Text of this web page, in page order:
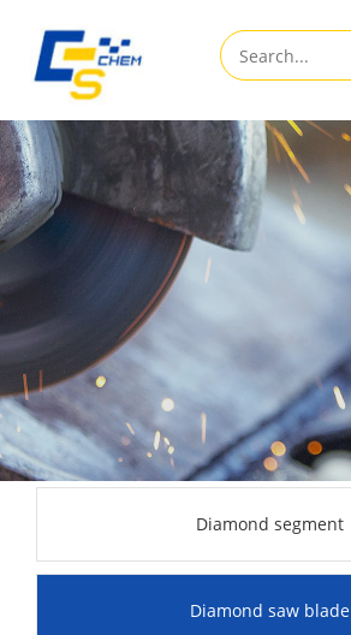
Diamond segment
Diamond saw blade